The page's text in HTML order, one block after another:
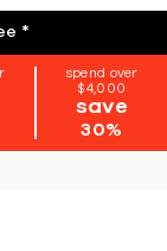
*
spend over
$4,000
save
30%